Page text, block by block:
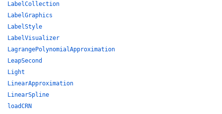
LabelCollection
LabelGraphics
LabelStyle
LabelVisualizer
LagrangePolynomialApproximation
LeapSecond
Light
LinearApproximation
LinearSpline
loadCRN